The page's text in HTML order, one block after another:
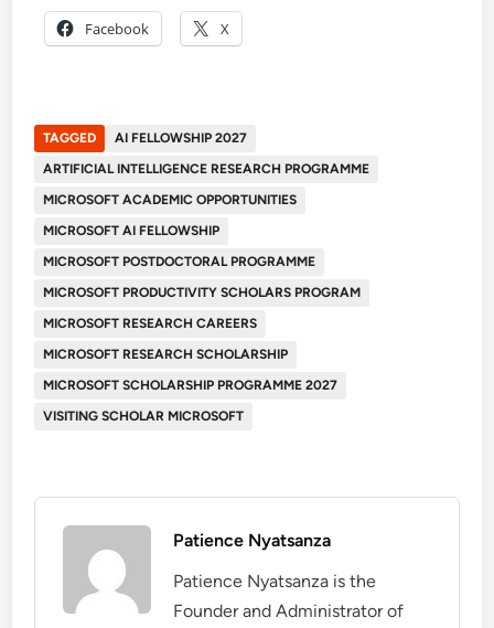
Facebook X
TAGGED
AI FELLOWSHIP 2027
ARTIFICIAL INTELLIGENCE RESEARCH PROGRAMME
MICROSOFT ACADEMIC OPPORTUNITIES
MICROSOFT AI FELLOWSHIP
MICROSOFT POSTDOCTORAL PROGRAMME
MICROSOFT PRODUCTIVITY SCHOLARS PROGRAM
MICROSOFT RESEARCH CAREERS
MICROSOFT RESEARCH SCHOLARSHIP
MICROSOFT SCHOLARSHIP PROGRAMME 2027
VISITING SCHOLAR MICROSOFT
Patience Nyatsanza
Patience Nyatsanza is the
Founder and Administrator of